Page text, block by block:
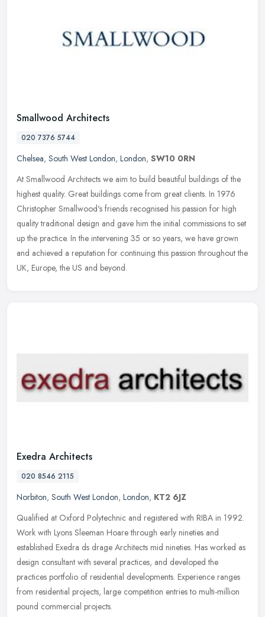
Smallwood Architects
020 7376 5744
Chelsea, South West London, London, SW10 0RN
At Smallwood Architects we aim to build beautiful buildings of the
highest quality. Great buildings come from great clients. In 1976
Christopher Smallwood's friends recognised his passion for high
quality traditional design and gave him the initial commissions to set
up the practice. In the intervening 35 or so years, we have grown
and achieved a reputation for continuing this passion throughout the
UK, Europe, the US and beyond.
Exedra Architects
020 8546 2115
Norbiton, South West London, London, KT2 6JZ
Qualified at Oxford Polytechnic and registered with RIBA in 1992.
Work with Lyons Sleeman Hoare through early nineties and
established Exedra ds drage Architects mid nineties. Has worked as
design consultant with several practices, and developed the
practices portfolio of residential developments. Experience ranges
from residential projects, large competition entries to multi-million
pound commercial projects.